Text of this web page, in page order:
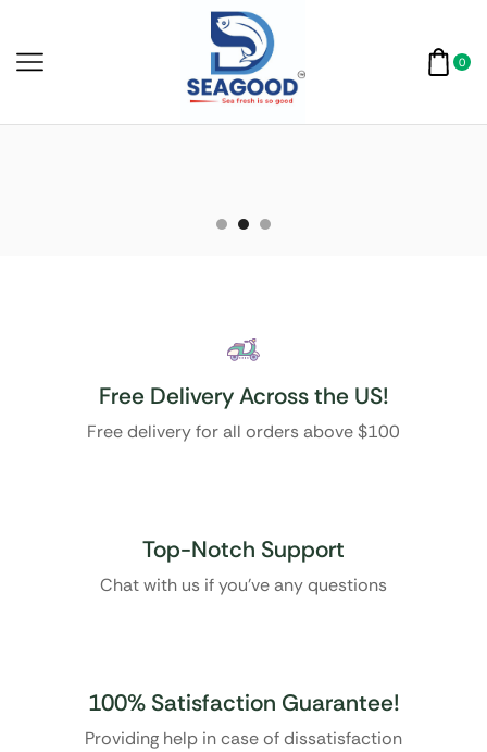
0
Free Delivery Across the US!
Free delivery for all orders above $100
Top-Notch Support
Chat with us if you’ve any questions
100% Satisfaction Guarantee!
Providing help in case of dissatisfaction